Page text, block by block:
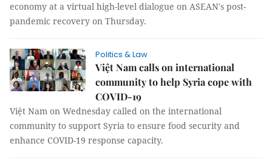
economy at a virtual high-level dialogue on ASEAN's post-
pandemic recovery on Thursday.
Politics & Law
Việt Nam calls on international
community to help Syria cope with
COVID-19
Việt Nam on Wednesday called on the international
community to support Syria to ensure food security and
enhance COVID-19 response capacity.